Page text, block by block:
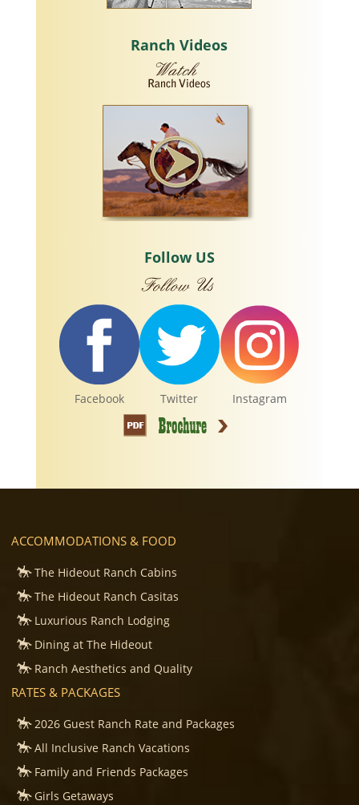
Ranch Videos
Follow US
Facebook Twitter Instagram
ACCOMMODATIONS & FOOD
The Hideout Ranch Cabins
The Hideout Ranch Casitas
Luxurious Ranch Lodging
Dining at The Hideout
Ranch Aesthetics and Quality
RATES & PACKAGES
2026 Guest Ranch Rate and Packages
All Inclusive Ranch Vacations
Family and Friends Packages
Girls Getaways